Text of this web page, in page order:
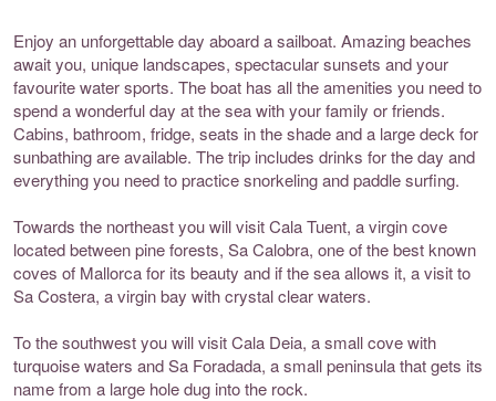
Enjoy an unforgettable day aboard a sailboat. Amazing beaches
await you, unique landscapes, spectacular sunsets and your
favourite water sports. The boat has all the amenities you need to
spend a wonderful day at the sea with your family or friends.
Cabins, bathroom, fridge, seats in the shade and a large deck for
sunbathing are available. The trip includes drinks for the day and
everything you need to practice snorkeling and paddle surfing.
Towards the northeast you will visit Cala Tuent, a virgin cove
located between pine forests, Sa Calobra, one of the best known
coves of Mallorca for its beauty and if the sea allows it, a visit to
Sa Costera, a virgin bay with crystal clear waters.
To the southwest you will visit Cala Deia, a small cove with
turquoise waters and Sa Foradada, a small peninsula that gets its
name from a large hole dug into the rock.